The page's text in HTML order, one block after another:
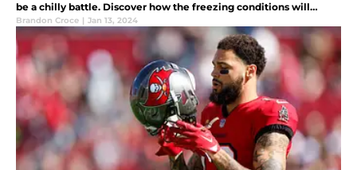
be a chilly battle. Discover how the freezing conditions will
impact gameplay.
Brandon Croce | Jan 13, 2024